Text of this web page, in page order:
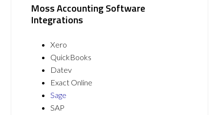
Moss Accounting Software
Integrations
Xero
QuickBooks
Datev
Exact Online
Sage
SAP